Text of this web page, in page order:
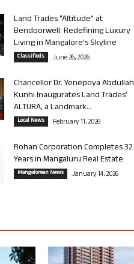
Land Trades “Altitude” at
Bendoorwell: Redefining Luxury
Living in Mangalore’s Skyline
Classifieds June 26, 2026
Chancellor Dr. Yenepoya Abdullah
Kunhi Inaugurates Land Trades’
ALTURA, a Landmark...
Local News February 11, 2026
Rohan Corporation Completes 32
Years in Mangaluru Real Estate
Mangalorean News January 14, 2026